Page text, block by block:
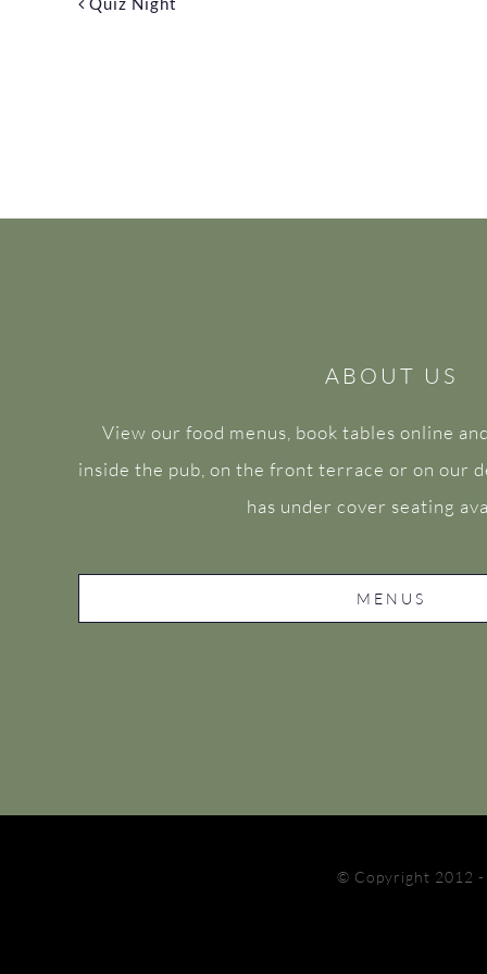
ABOUT US
View our food menus, book tables online
inside the pub, on the front terrace or on our
has under cover seating
MENUS
© Copyright 2012 -